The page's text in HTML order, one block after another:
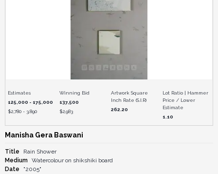
Estimates
125,000 - 175,000
$2,780 - 3,890
Winning Bid
137,500
$2,983
Artwork Square
Inch Rate (S.I.R)
262.20
Lot Ratio | Hammer
Price / Lower
Estimate
1.10
Manisha Gera Baswani
Title
Rain Shower
Medium
Watercolour on shikshiki board
Date
"2005"